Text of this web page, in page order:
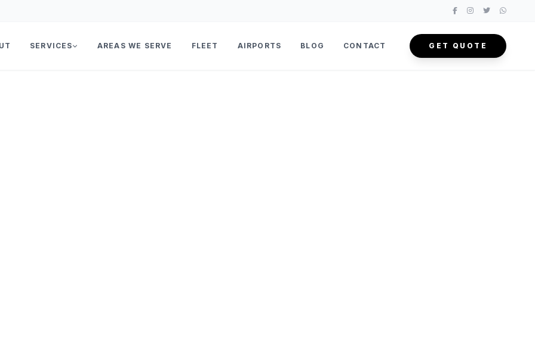
SERVICES AREAS WE SERVE FLEET AIRPORTS BLOG CONTACT GET QUOTE